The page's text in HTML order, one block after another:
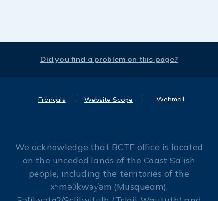
Did you find a problem on this page?
Français Website Scope Webmail
We acknowledge that BCTF office is located
on the unceded lands of the Coast Salish
people, including the territories of the
xʷməθkwəy̓əm (Musqueam),